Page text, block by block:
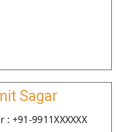
Sagar
+91-9911XXXXXX